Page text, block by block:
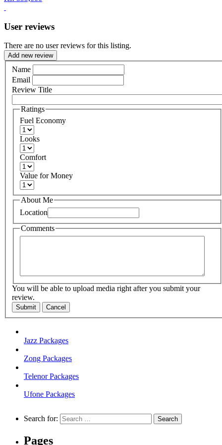
User reviews
There are no user reviews for this listing.
Add new review
Name
Email
Review Title
Ratings
Fuel Economy
Looks
Comfort
Value for Money
About Me
Location
Comments
You will be able to upload media right after you submit your
review.
Submit Cancel
Jazz Packages
Zong Packages
Telenor Packages
Ufone Packages
Search for:
Pages